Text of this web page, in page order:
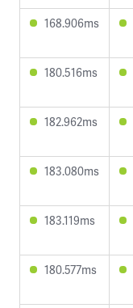
168.906ms
180.516ms
182.962ms
183.080ms
183.119ms
180.577ms